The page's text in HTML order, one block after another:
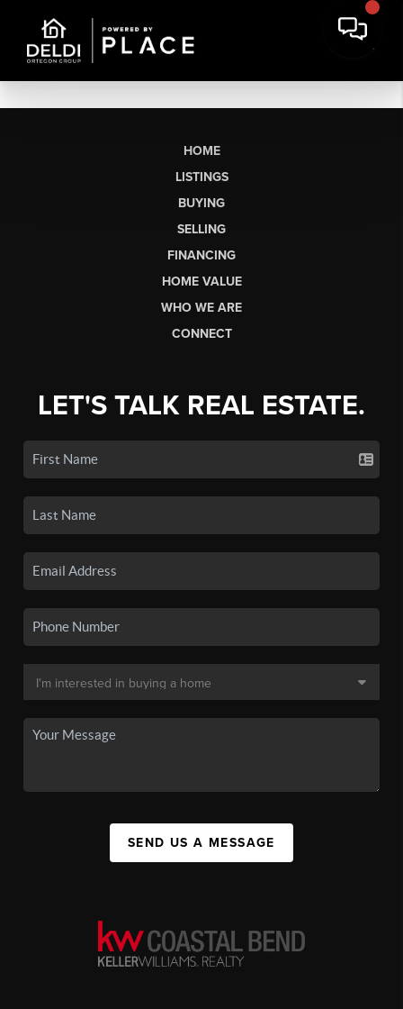
HOME
LISTINGS
BUYING
SELLING
FINANCING
HOME VALUE
WHO WE ARE
CONNECT
LET'S TALK REAL ESTATE.
SEND US A MESSAGE